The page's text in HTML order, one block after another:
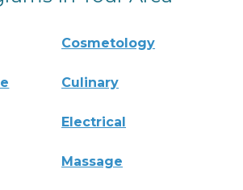
Cosmetology
Culinary
Electrical
Massage